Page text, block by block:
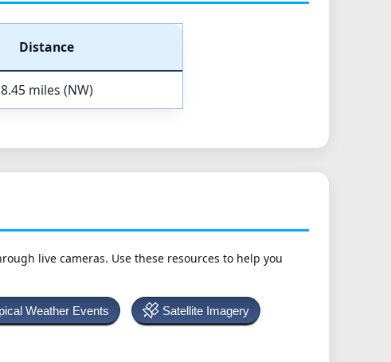
Distance
8.45 miles (NW)
live cameras. Use these resources to help you
Weather Events Satellite Imagery